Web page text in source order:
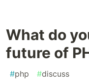
What do
future of
#php #discuss